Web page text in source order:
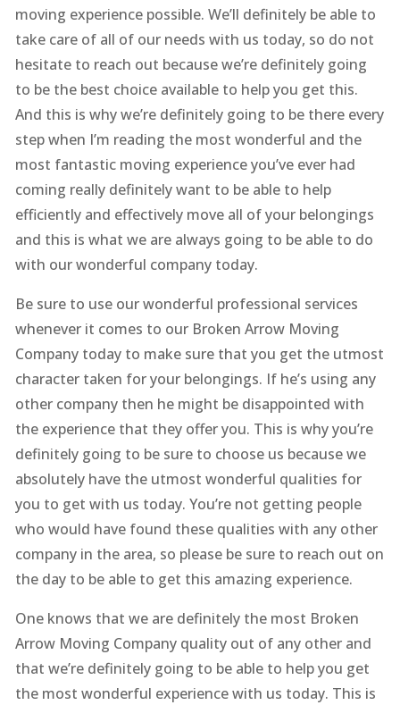
moving experience possible. We’ll definitely be able to
take care of all of our needs with us today, so do not
hesitate to reach out because we’re definitely going
to be the best choice available to help you get this.
And this is why we’re definitely going to be there every
step when I’m reading the most wonderful and the
most fantastic moving experience you’ve ever had
coming really definitely want to be able to help
efficiently and effectively move all of your belongings
and this is what we are always going to be able to do
with our wonderful company today.
Be sure to use our wonderful professional services
whenever it comes to our Broken Arrow Moving
Company today to make sure that you get the utmost
character taken for your belongings. If he’s using any
other company then he might be disappointed with
the experience that they offer you. This is why you’re
definitely going to be sure to choose us because we
absolutely have the utmost wonderful qualities for
you to get with us today. You’re not getting people
who would have found these qualities with any other
company in the area, so please be sure to reach out on
the day to be able to get this amazing experience.
One knows that we are definitely the most Broken
Arrow Moving Company quality out of any other and
that we’re definitely going to be able to help you get
the most wonderful experience with us today. This is